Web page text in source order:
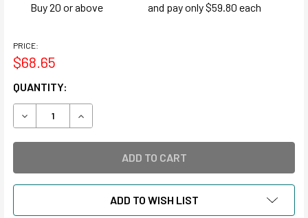
Buy 20 or above and pay only $59.80 each
PRICE:
$68.65
CURRENT
STOCK:
QUANTITY:
DECREASE QUANTITY OF MICROFICHE ENVELOPES
INCREASE QUANTITY OF MICROFICHE
ADD TO WISH LIST